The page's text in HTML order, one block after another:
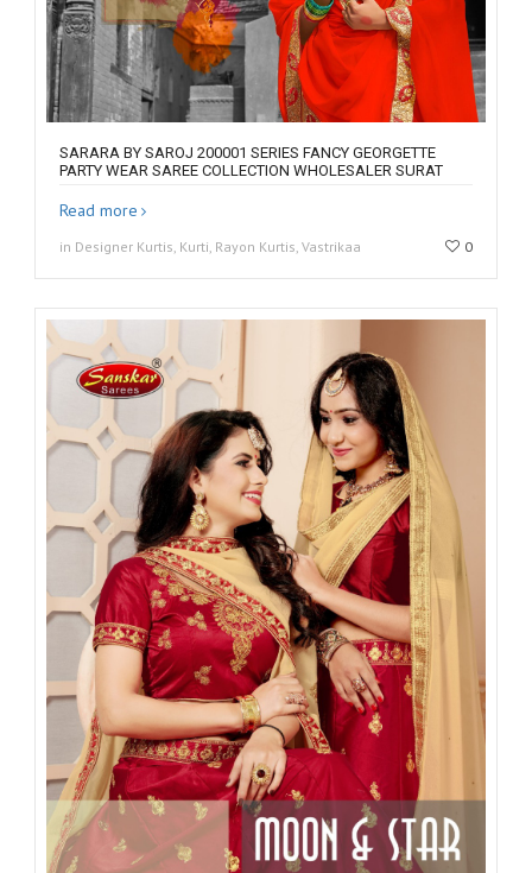
SARARA BY SAROJ 200001 SERIES FANCY GEORGETTE
PARTY WEAR SAREE COLLECTION WHOLESALER SURAT
Read more
in Designer Kurtis, Kurti, Rayon Kurtis, Vastrikaa 0